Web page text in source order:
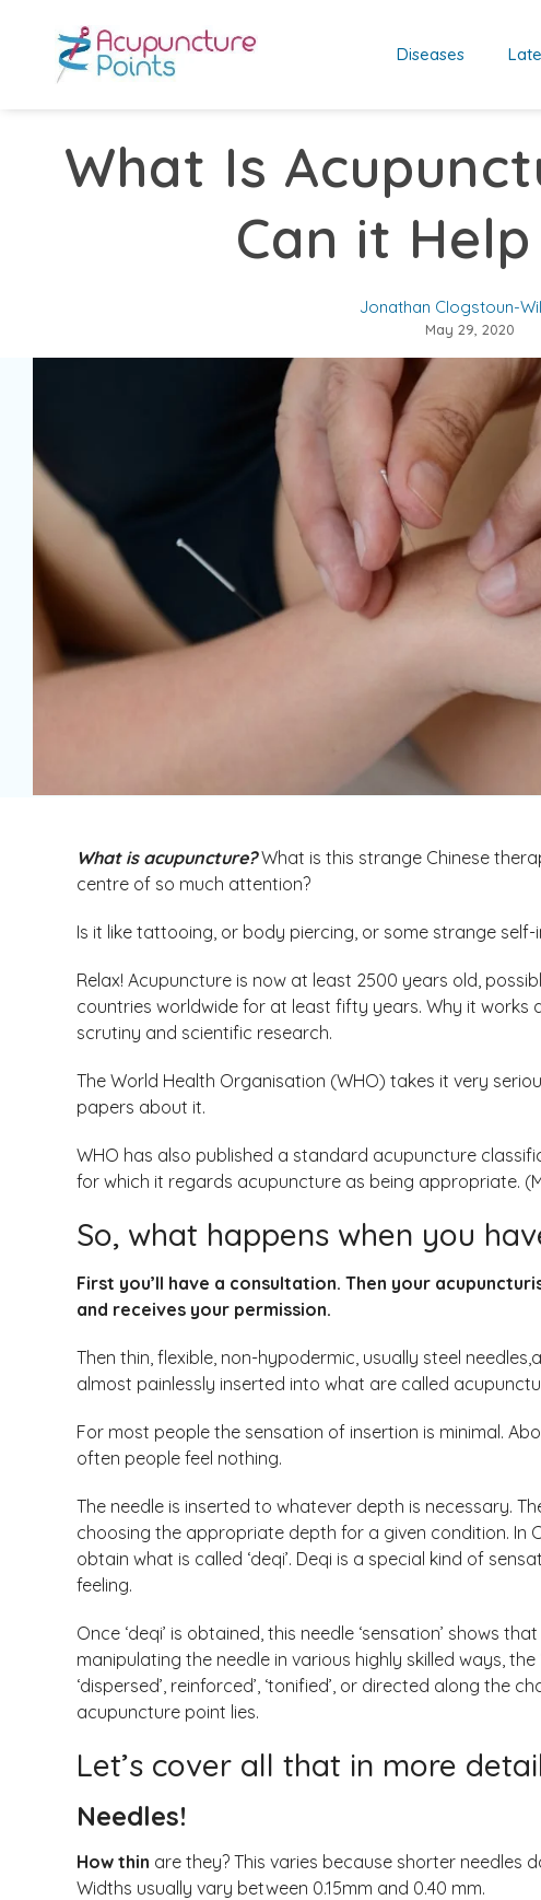
Diseases
What Is
Can it Help
Jonathan Clogstoun-
May 29, 2020
What is acupuncture?What is this strange Chinese
centre of so much attention?
Is it like tattooing, or body piercing, or some strange self-
Relax! Acupuncture is now at least 2500 years old,
countries worldwide for at least fifty years. Why it works
scrutiny and scientific research.
The World Health Organisation (WHO) takes it very
papers about it.
WHO has also published a standard acupuncture
for which it regards acupuncture as being appropriate.
So, what happens when you
First you’ll have a consultation. Then your
and receives your permission.
Then thin, flexible, non-hypodermic, usually steel
almost painlessly inserted into what are called
For most people the sensation of insertion is minimal.
often people feel nothing.
The needle is inserted to whatever depth is necessary.
choosing the appropriate depth for a given condition. In
obtain what is called ‘deqi’. Deqi is a special kind of
feeling.
Once ‘deqi’ is obtained, this needle ‘sensation’ shows
manipulating the needle in various highly skilled ways, the
‘dispersed’, reinforced’, ‘tonified’, or directed along the
acupuncture point lies.
Let’s cover all that in more
Needles!
How thin are they? This varies because shorter needles
Widths usually vary between 0.15mm and 0.40 mm.